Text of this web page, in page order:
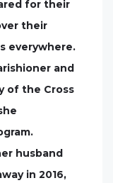
for their
their
everywhere.
and
of the Cross
husband
in 2016,